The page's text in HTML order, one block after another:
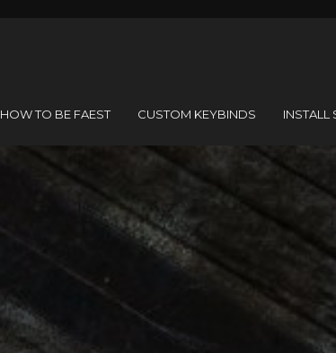
HOW TO BE FAEST CUSTOM KEYBINDS INSTALL